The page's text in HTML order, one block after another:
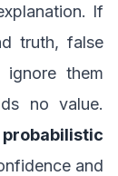
If
truth, false
them
no value.
probabilistic
and